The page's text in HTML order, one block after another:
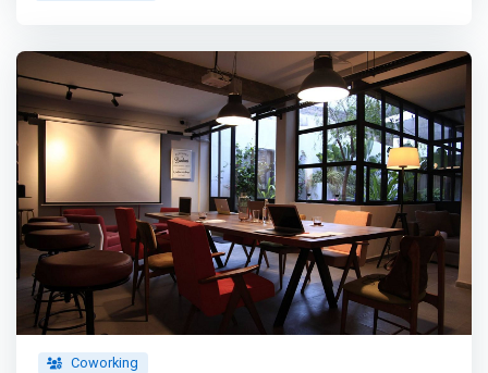
can entertain your guests in the cosmopolitan hotels and
restaurants that make up this modern and popular
growing district.
Coworking